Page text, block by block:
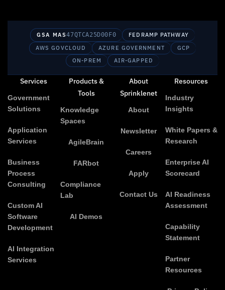
GSA MAS47QTCA25D00F0
FEDRAMP PATHWAY
AWS GOVCLOUD
AZURE GOVERNMENT
GCP
ON-PREM
AIR-GAPPED
Services
Government
Solutions
Application
Services
Business
Process
Consulting
Custom AI
Software
Development
AI Integration
Services
Products &
Tools
Knowledge
Spaces
AgileBrain
FARbot
Compliance
Lab
AI Demos
About
Sprinklenet
About
Newsletter
Careers
Apply
Contact Us
Resources
Industry
Insights
White Papers &
Research
Enterprise AI
Scorecard
AI Readiness
Assessment
Capability
Statement
Partner
Resources